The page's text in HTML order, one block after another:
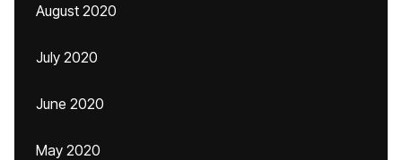
August 2020
July 2020
June 2020
May 2020